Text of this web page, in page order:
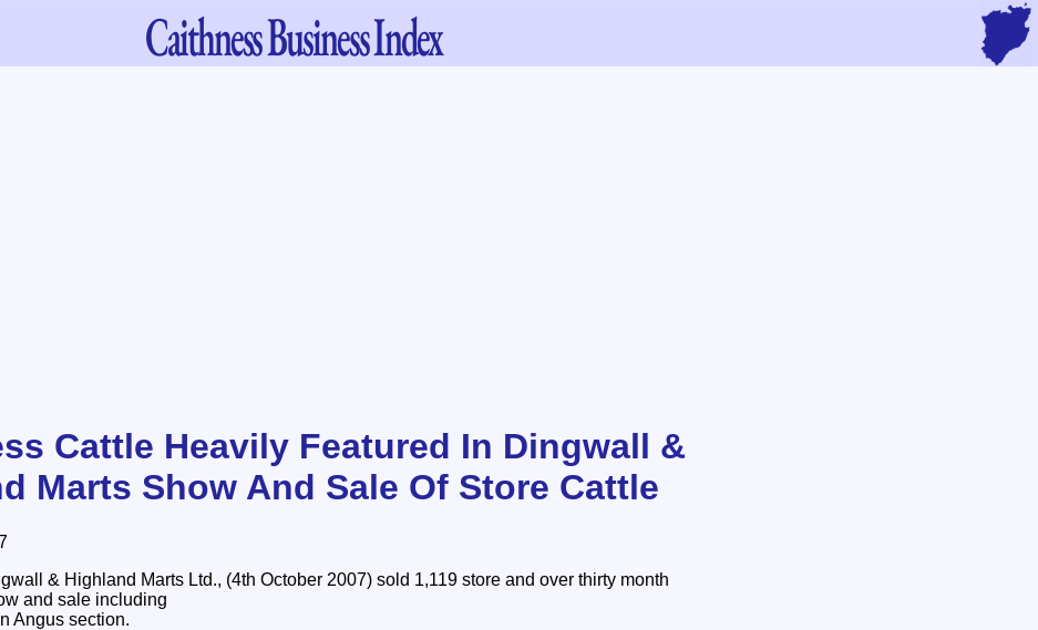
CaithnessBusiness Index
Cattle Heavily Featured In Dingwall &
Marts Show And Sale Of Store Cattle
& Highland Marts Ltd., (4th October 2007) sold 1,119 store and over thirty month
and sale including
Angus section.